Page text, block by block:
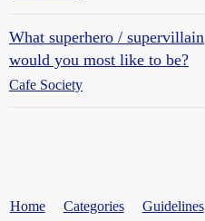
What superhero / supervillain
would you most like to be?
Cafe Society
Home Categories Guidelines